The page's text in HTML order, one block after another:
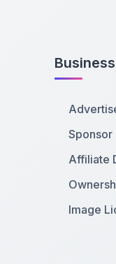
Business
Sponsor
Affiliate
Image